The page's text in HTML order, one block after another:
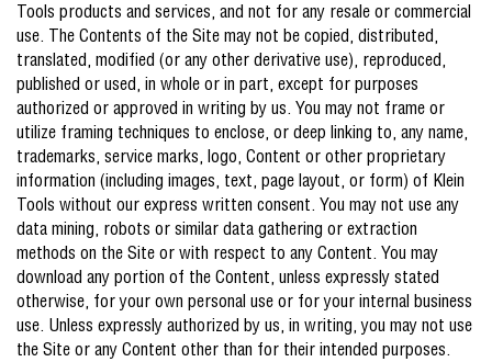
Tools products and services, and not for any resale or commercial
use. The Contents of the Site may not be copied, distributed,
translated, modified (or any other derivative use), reproduced,
published or used, in whole or in part, except for purposes
authorized or approved in writing by us. You may not frame or
utilize framing techniques to enclose, or deep linking to, any name,
trademarks, service marks, logo, Content or other proprietary
information (including images, text, page layout, or form) of Klein
Tools without our express written consent. You may not use any
data mining, robots or similar data gathering or extraction
methods on the Site or with respect to any Content. You may
download any portion of the Content, unless expressly stated
otherwise, for your own personal use or for your internal business
use. Unless expressly authorized by us, in writing, you may not use
the Site or any Content other than for their intended purposes.